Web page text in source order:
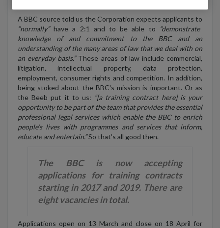
A BBC source told us the Corporation expects applicants to
“normally”have a 2:1 and to be able to
“demonstrate
knowledge of and commitment to the BBC and an
understanding of the many areas of law that we deal with on
an everyday basis.”These areas of law include commercial,
litigation, intellectual property, data protection,
employment, consumer rights and competition. In addition,
being stoked about the BBC's mission is important. Or as
the Beeb put it to us: “[a training contract here] is your
opportunity to be part of the team that provides the essential
professional legal services which enable the BBC to enrich
people’s lives with programmes and services that inform,
educate and entertain.”So that's all good then.
The BBC is now accepting
applications for training contracts
starting in 2017 and 2019. There are
eight vacancies in total.
Applications open on 13 March and close on 18 April for